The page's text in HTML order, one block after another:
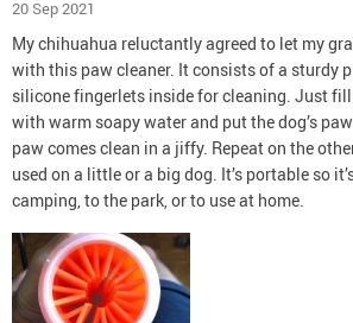
20 Sep 2021
My chihuahua reluctantly agreed to let my
with this paw cleaner. It consists of a sturdy
silicone fingerlets inside for cleaning. Just
with warm soapy water and put the dog’s
paw comes clean in a jiffy. Repeat on the
used on a little or a big dog. It’s portable so
camping, to the park, or to use at home.